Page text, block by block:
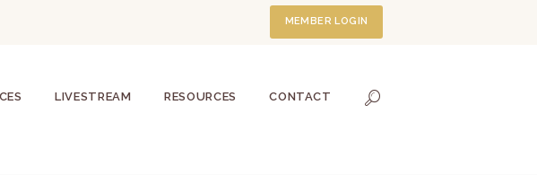
MEMBER LOGIN
LIVESTREAM RESOURCES CONTACT